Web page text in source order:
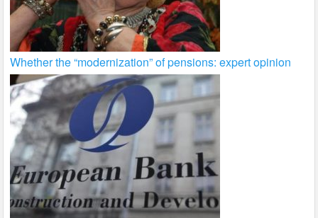
Whether the “modernization” of pensions: expert opinion